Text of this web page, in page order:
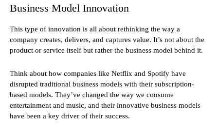
Business Model Innovation
This type of innovation is all about rethinking the way a
company creates, delivers, and captures value. It’s not about the
product or service itself but rather the business model behind it.
Think about how companies like Netflix and Spotify have
disrupted traditional business models with their subscription-
based models. They’ve changed the way we consume
entertainment and music, and their innovative business models
have been a key driver of their success.